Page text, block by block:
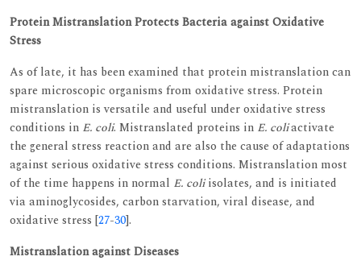
Protein Mistranslation Protects Bacteria against Oxidative
Stress
As of late, it has been examined that protein mistranslation can
spare microscopic organisms from oxidative stress. Protein
mistranslation is versatile and useful under oxidative stress
conditions in E. coli. Mistranslated proteins in E. coliactivate
the general stress reaction and are also the cause of adaptations
against serious oxidative stress conditions. Mistranslation most
of the time happens in normal E. coliisolates, and is initiated
via aminoglycosides, carbon starvation, viral disease, and
oxidative stress [27-30].
Mistranslation against Diseases